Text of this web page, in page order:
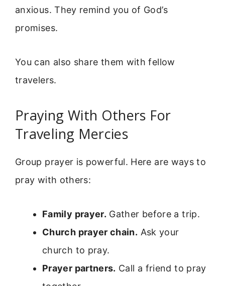
anxious. They remind you of God’s
promises.
You can also share them with fellow
travelers.
Praying With Others For
Traveling Mercies
Group prayer is powerful. Here are ways to
pray with others:
Family prayer. Gather before a trip.
Church prayer chain. Ask your
church to pray.
Prayer partners. Call a friend to pray